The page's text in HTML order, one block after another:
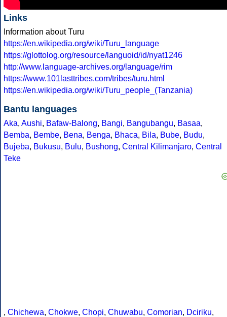
Links
Information about Turu
https://en.wikipedia.org/wiki/Turu_language
https://glottolog.org/resource/languoid/id/nyat1246
http://www.language-archives.org/language/rim
https://www.101lasttribes.com/tribes/turu.html
https://en.wikipedia.org/wiki/Turu_people_(Tanzania)
Bantu languages
Aka, Aushi, Bafaw-Balong, Bangi, Bangubangu, Basaa,
Bemba, Bembe, Bena, Benga, Bhaca, Bila, Bube, Budu,
Bujeba, Bukusu, Bulu, Bushong, Central Kilimanjaro, Central
Teke
, Chichewa, Chokwe, Chopi, Chuwabu, Comorian, Dciriku,